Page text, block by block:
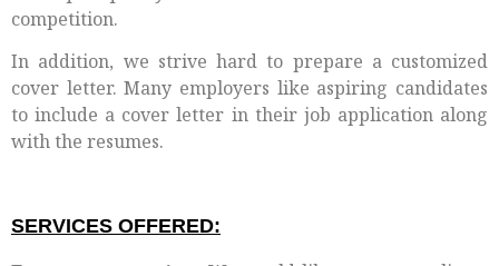
competition.
In addition, we strive hard to prepare a customized
cover letter. Many employers like aspiring candidates
to include a cover letter in their job application along
with the resumes.
SERVICES OFFERED: